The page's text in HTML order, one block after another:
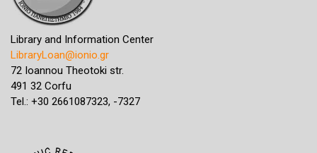
Library and Information Center
LibraryLoan@ionio.gr
72 Ioannou Theotoki str.
491 32 Corfu
Tel.: +30 2661087323, -7327